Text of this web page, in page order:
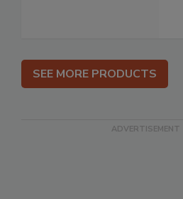
SEE MORE PRODUCTS